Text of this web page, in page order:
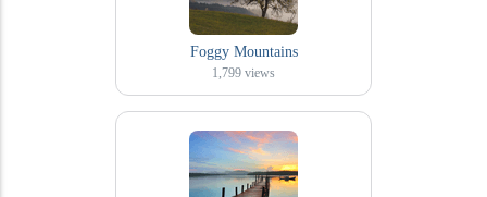
Foggy Mountains
1,799 views